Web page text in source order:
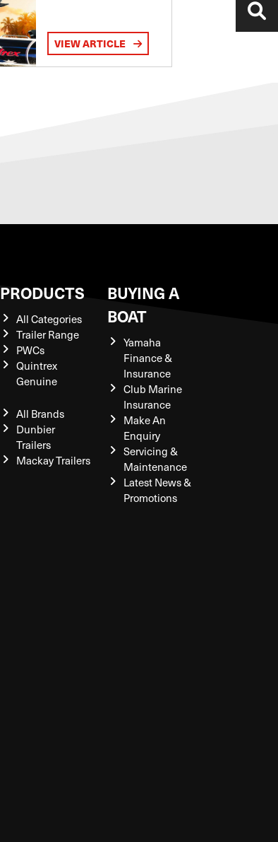
VIEW ARTICLE
PRODUCTS
All Categories
Trailer Range
PWCs
Quintrex
Genuine
All Brands
Dunbier
Trailers
Mackay Trailers
BUYING A
BOAT
Yamaha
Finance &
Insurance
Club Marine
Insurance
Make An
Enquiry
Servicing &
Maintenance
Latest News &
Promotions